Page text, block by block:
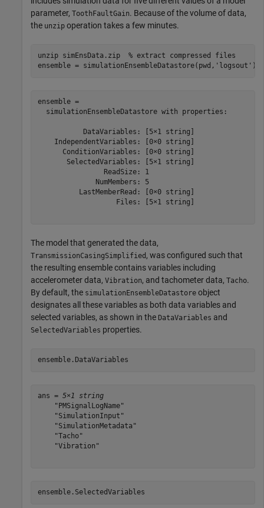
parameter, ToothFaultGain. Because of the volume of data,
the unzip operation takes a few minutes.
unzip simEnsData.zip
% extract compressed files
ensemble = simulationEnsembleDatastore(pwd, 'logsout' )
ensemble =
  simulationEnsembleDatastore with properties:
           DataVariables: [5×1 string]
    IndependentVariables: [0×0 string]
      ConditionVariables: [0×0 string]
       SelectedVariables: [5×1 string]
                ReadSize: 1
              NumMembers: 5
          LastMemberRead: [0×0 string]
                   Files: [5×1 string]
The model that generated the data,
TransmissionCasingSimplified , was configured such that
the resulting ensemble contains variables including
accelerometer data, Vibration, and tachometer data, Tacho.
By default, the simulationEnsembleDatastore object
designates all these variables as both data variables and
selected variables, as shown in the DataVariables and
SelectedVariables properties.
ensemble.DataVariables
ans = 5×1 string
    "PMSignalLogName"
    "SimulationInput"
    "SimulationMetadata"
    "Tacho"
    "Vibration"
ensemble.SelectedVariables